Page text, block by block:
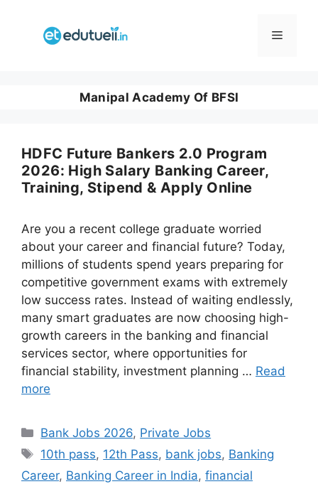
Menu
Manipal Academy Of BFSI
HDFC Future Bankers 2.0 Program
2026: High Salary Banking Career,
Training, Stipend & Apply Online
Are you a recent college graduate worried
about your career and financial future? Today,
millions of students spend years preparing for
competitive government exams with extremely
low success rates. Instead of waiting endlessly,
many smart graduates are now choosing high-
growth careers in the banking and financial
services sector, where opportunities for
financial stability, investment planning … Read
more
Categories
Bank Jobs 2026, Private Jobs
Tags
10th pass, 12th Pass, bank jobs, Banking
Career, Banking Career in India, financial